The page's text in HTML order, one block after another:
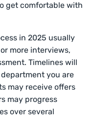
get comfortable with
in 2025 usually
more interviews,
Timelines will
you are
may receive offers
may progress
over several